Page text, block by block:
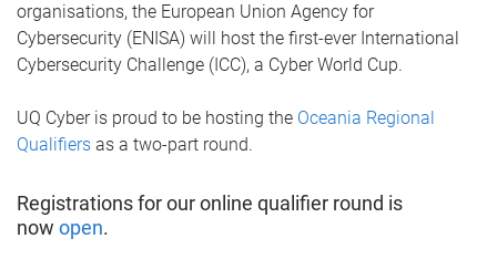
organisations, the European Union Agency for
Cybersecurity (ENISA) will host the first-ever International
Cybersecurity Challenge (ICC), a Cyber World Cup.
UQ Cyber is proud to be hosting the Oceania Regional
Qualifiers as a two-part round.
Registrations for our online qualifier round is
now open.